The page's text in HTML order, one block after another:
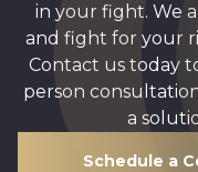
in your fight. We
and fight for your
Contact us today
person
a
Schedule a